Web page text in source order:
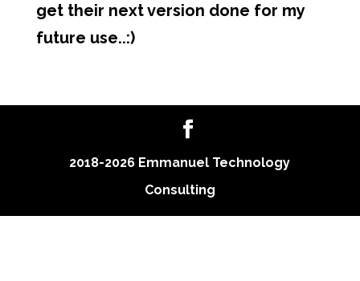
get their next version done for my
future use..:)
2018-2026 Emmanuel Technology
Consulting